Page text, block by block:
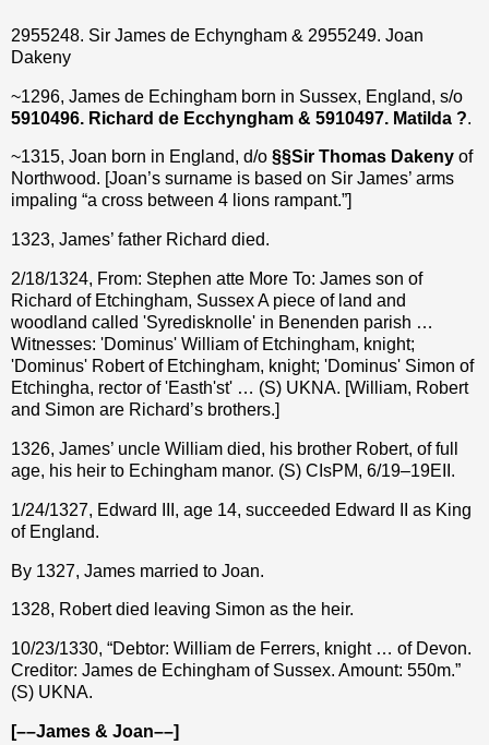
2955248. Sir James de Echyngham & 2955249. Joan
Dakeny
~1296, James de Echingham born in Sussex, England, s/o
5910496. Richard de Ecchyngham & 5910497. Matilda ?.
~1315, Joan born in England, d/o §§Sir Thomas Dakeny of
Northwood. [Joan’s surname is based on Sir James’ arms
impaling “a cross between 4 lions rampant.”]
1323, James’ father Richard died.
2/18/1324, From: Stephen atte More To: James son of
Richard of Etchingham, Sussex A piece of land and
woodland called 'Syredisknolle' in Benenden parish …
Witnesses: 'Dominus' William of Etchingham, knight;
'Dominus' Robert of Etchingham, knight; 'Dominus' Simon of
Etchingha, rector of 'Easth'st' … (S) UKNA. [William, Robert
and Simon are Richard’s brothers.]
1326, James’ uncle William died, his brother Robert, of full
age, his heir to Echingham manor. (S) CIsPM, 6/19–19EII.
1/24/1327, Edward III, age 14, succeeded Edward II as King
of England.
By 1327, James married to Joan.
1328, Robert died leaving Simon as the heir.
10/23/1330, “Debtor: William de Ferrers, knight … of Devon.
Creditor: James de Echingham of Sussex. Amount: 550m.”
(S) UKNA.
[––James & Joan––]